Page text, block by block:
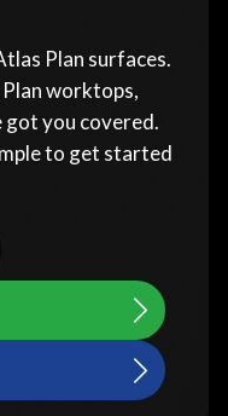
Plan surfaces.
worktops,
got you covered.
to get started